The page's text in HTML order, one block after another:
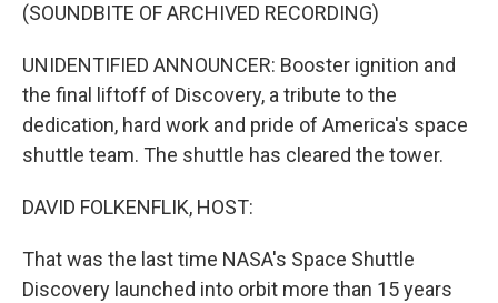
(SOUNDBITE OF ARCHIVED RECORDING)
UNIDENTIFIED ANNOUNCER: Booster ignition and
the final liftoff of Discovery, a tribute to the
dedication, hard work and pride of America's space
shuttle team. The shuttle has cleared the tower.
DAVID FOLKENFLIK, HOST:
That was the last time NASA's Space Shuttle
Discovery launched into orbit more than 15 years